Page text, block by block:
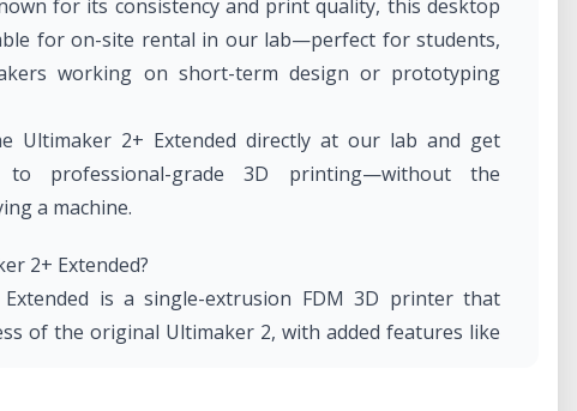
for its consistency and print quality, this desktop
for on-site rental in our lab—perfect for students,
working on short-term design or prototyping
Ultimaker 2+ Extended directly at our lab and get
to professional-grade 3D printing—without the
a machine.
2+ Extended?
is a single-extrusion FDM 3D printer that
of the original Ultimaker 2, with added features like